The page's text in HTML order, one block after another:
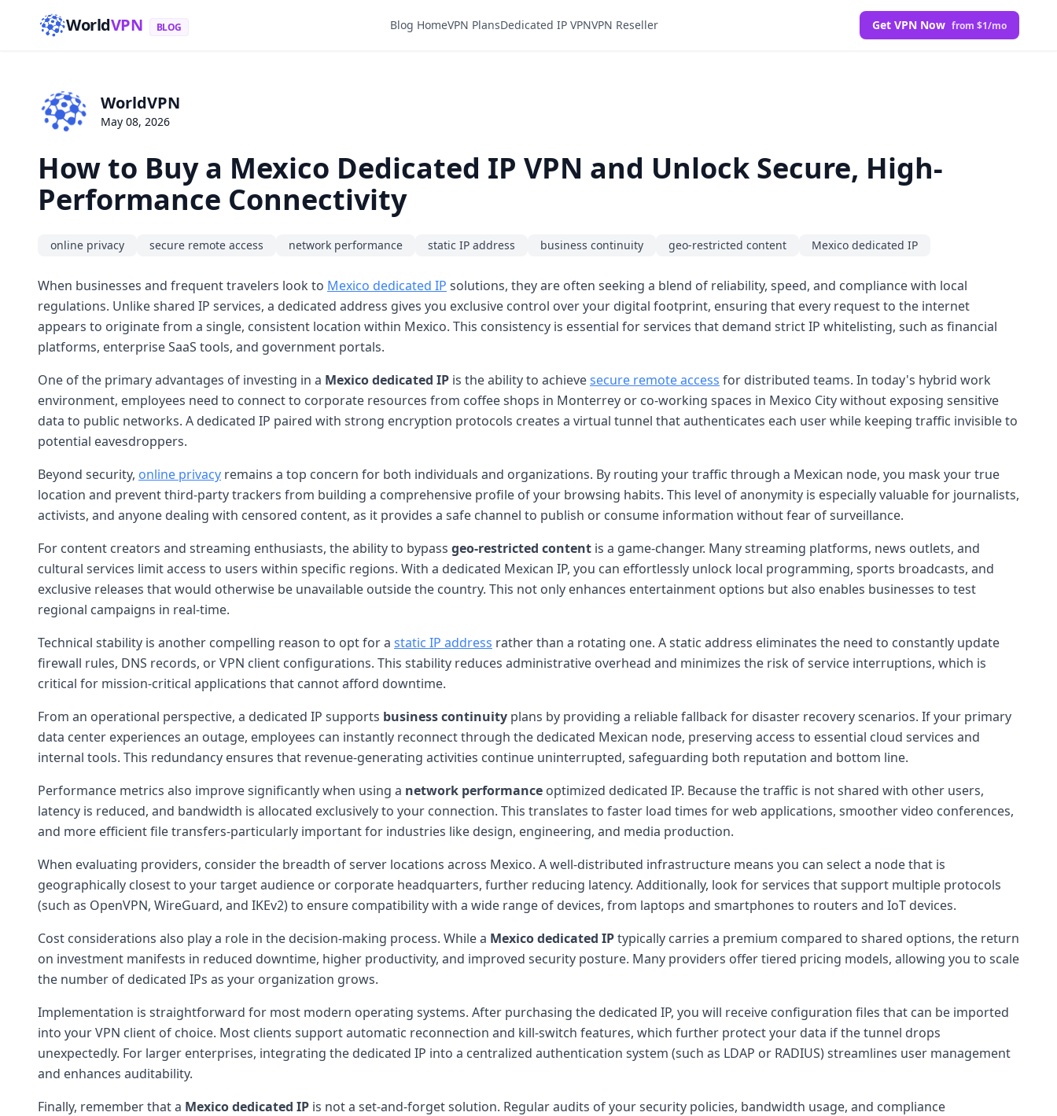
WorldVPN BLOG Blog HomeVPN PlansDedicated IP VPNVPN Reseller Get VPN Now from $1/mo
WorldVPN
May 08, 2026
How to Buy a Mexico Dedicated IP VPN and Unlock Secure, High-
Performance Connectivity
online privacy secure remote access network performance static IP address business continuity geo-restricted content Mexico dedicated IP
When businesses and frequent travelers look to Mexico dedicated IP solutions, they are often seeking a blend of reliability, speed, and compliance with local
regulations. Unlike shared IP services, a dedicated address gives you exclusive control over your digital footprint, ensuring that every request to the internet
appears to originate from a single, consistent location within Mexico. This consistency is essential for services that demand strict IP whitelisting, such as financial
platforms, enterprise SaaS tools, and government portals.
One of the primary advantages of investing in a Mexico dedicated IP is the ability to achievesecure remote access for distributed teams. In today's hybrid work
environment, employees need to connect to corporate resources from coffee shops in Monterrey or co-working spaces in Mexico City without exposing sensitive
data to public networks. A dedicated IP paired with strong encryption protocols creates a virtual tunnel that authenticates each user while keeping traffic invisible to
potential eavesdroppers.
Beyond security, online privacy remains a top concern for both individuals and organizations. By routing your traffic through a Mexican node, you mask your true
location and prevent third-party trackers from building a comprehensive profile of your browsing habits. This level of anonymity is especially valuable for journalists,
activists, and anyone dealing with censored content, as it provides a safe channel to publish or consume information without fear of surveillance.
For content creators and streaming enthusiasts, the ability to bypass geo-restricted content is a game-changer. Many streaming platforms, news outlets, and
cultural services limit access to users within specific regions. With a dedicated Mexican IP, you can effortlessly unlock local programming, sports broadcasts, and
exclusive releases that would otherwise be unavailable outside the country. This not only enhances entertainment options but also enables businesses to test
regional campaigns in real-time.
Technical stability is another compelling reason to opt for a static IP address rather than a rotating one. A static address eliminates the need to constantly update
firewall rules, DNS records, or VPN client configurations. This stability reduces administrative overhead and minimizes the risk of service interruptions, which is
critical for mission-critical applications that cannot afford downtime.
From an operational perspective, a dedicated IP supports business continuity plans by providing a reliable fallback for disaster recovery scenarios. If your primary
data center experiences an outage, employees can instantly reconnect through the dedicated Mexican node, preserving access to essential cloud services and
internal tools. This redundancy ensures that revenue-generating activities continue uninterrupted, safeguarding both reputation and bottom line.
Performance metrics also improve significantly when using a network performance optimized dedicated IP. Because the traffic is not shared with other users,
latency is reduced, and bandwidth is allocated exclusively to your connection. This translates to faster load times for web applications, smoother video conferences,
and more efficient file transfers-particularly important for industries like design, engineering, and media production.
When evaluating providers, consider the breadth of server locations across Mexico. A well-distributed infrastructure means you can select a node that is
geographically closest to your target audience or corporate headquarters, further reducing latency. Additionally, look for services that support multiple protocols
(such as OpenVPN, WireGuard, and IKEv2) to ensure compatibility with a wide range of devices, from laptops and smartphones to routers and IoT devices.
Cost considerations also play a role in the decision-making process. While a Mexico dedicated IPtypically carries a premium compared to shared options, the return
on investment manifests in reduced downtime, higher productivity, and improved security posture. Many providers offer tiered pricing models, allowing you to scale
the number of dedicated IPs as your organization grows.
Implementation is straightforward for most modern operating systems. After purchasing the dedicated IP, you will receive configuration files that can be imported
into your VPN client of choice. Most clients support automatic reconnection and kill-switch features, which further protect your data if the tunnel drops
unexpectedly. For larger enterprises, integrating the dedicated IP into a centralized authentication system (such as LDAP or RADIUS) streamlines user management
and enhances auditability.
Finally, remember that a Mexico dedicated IP is not a set-and-forget solution. Regular audits of your security policies, bandwidth usage, and compliance